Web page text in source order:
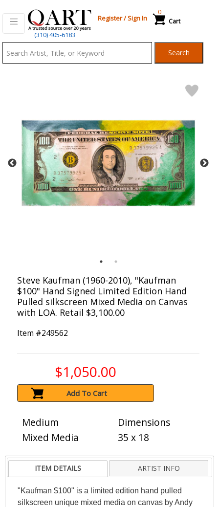
(310) 405-6183
Register/Sign In Cart
0
Search
Steve Kaufman (1960-2010), "Kaufman
$100" Hand Signed Limited Edition Hand
Pulled silkscreen Mixed Media on Canvas
with LOA. Retail $3,100.00
Item #249562
$1,050.00
Add To Cart
Medium
Mixed Media
Dimensions
35 x 18
ITEM DETAILS ARTIST INFO
"Kaufman $100" is a limited edition hand pulled
silkscreen unique mixed media on canvas by Andy